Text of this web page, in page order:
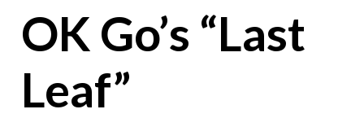
OK Go’s “Last
Leaf”